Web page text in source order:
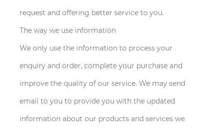
request and offering better service to you.
The way we use information
We only use the information to process your
enquiry and order, complete your purchase and
improve the quality of our service. We may send
email to you to provide you with the updated
information about our products and services we